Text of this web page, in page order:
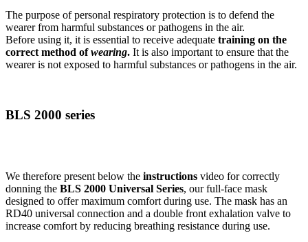
The purpose of personal respiratory protection is to defend the
wearer from harmful substances or pathogens in the air.
Before using it, it is essential to receive adequate training on the
correct method ofwearing. It is also important to ensure that the
wearer is not exposed to harmful substances or pathogens in the air.
BLS 2000 series
We therefore present below the instructions video for correctly
donning the BLS 2000 Universal Series, our full-face mask
designed to offer maximum comfort during use. The mask has an
RD40 universal connection and a double front exhalation valve to
increase comfort by reducing breathing resistance during use.